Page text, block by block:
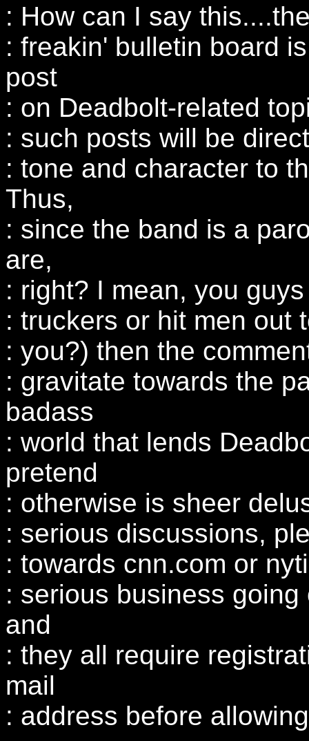
: How can I say
: freakin' bulletin board
post
: on Deadbolt-related
: such posts will be
: tone and character to
Thus,
: since the band is a
are,
: right? I mean, you
: truckers or hit men out
: you?) then the
: gravitate towards the
badass
: world that lends
pretend
: otherwise is sheer
: serious discussions,
: towards cnn.com or
: serious business
and
: they all require
mail
: address before